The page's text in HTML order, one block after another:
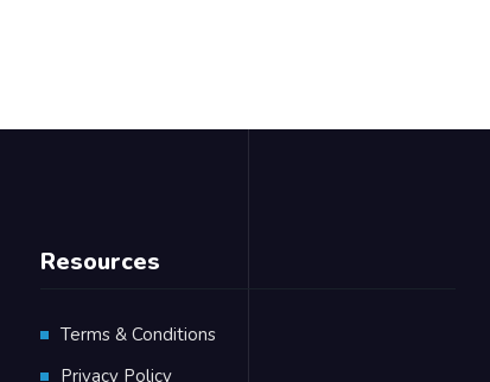
Resources
Terms & Conditions
Privacy Policy